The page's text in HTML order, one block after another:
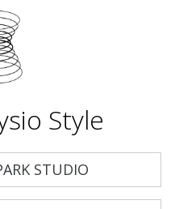
Style
STUDIO